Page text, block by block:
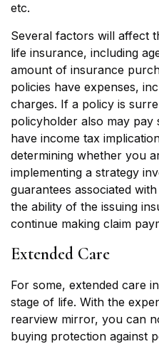
etc.
Several factors will affect
life insurance, including
amount of insurance
policies have expenses,
charges. If a policy is
policyholder also may
have income tax
determining whether you
implementing a strategy
guarantees associated
the ability of the issuing
continue making claim
Extended Care
For some, extended care
stage of life. With the
rearview mirror, you can
buying protection against